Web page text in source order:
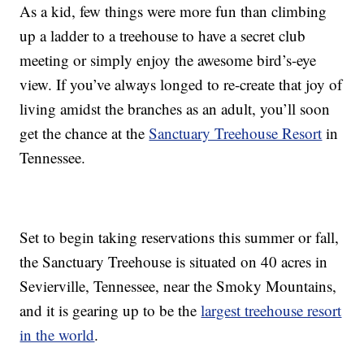
As a kid, few things were more fun than climbing
up a ladder to a treehouse to have a secret club
meeting or simply enjoy the awesome bird’s-eye
view. If you’ve always longed to re-create that joy of
living amidst the branches as an adult, you’ll soon
get the chance at theSanctuary Treehouse Resort in
Tennessee.
Set to begin taking reservations this summer or fall,
the Sanctuary Treehouse is situated on 40 acres in
Sevierville, Tennessee, near the Smoky Mountains,
and it is gearing up to be thelargest treehouse resort
in the world.